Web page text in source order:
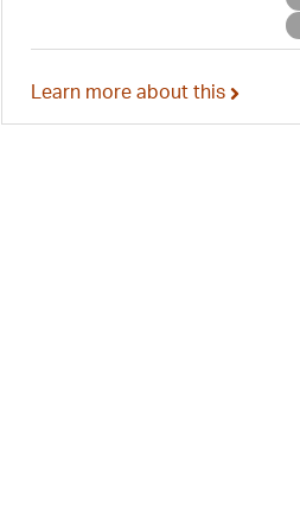
Learn more about this